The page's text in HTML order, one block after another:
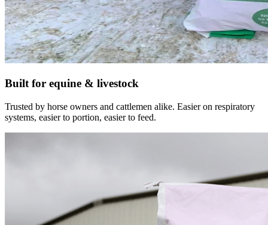
Built for equine & livestock
Trusted by horse owners and cattlemen alike. Easier on respiratory
systems, easier to portion, easier to feed.